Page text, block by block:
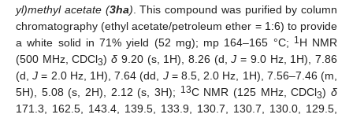
yl)methyl acetate (3ha) . This compound was purified by column
chromatography (ethyl acetate/petroleum ether = 1:6) to provide
a white solid in 71% yield (52 mg); mp 164–165 °C; 1 H NMR
(500 MHz, CDCl3)δ 9.20 (s, 1H), 8.26 (d,J = 9.0 Hz, 1H), 7.86
(d,J = 2.0 Hz, 1H), 7.64 (dd, J= 8.5, 2.0 Hz, 1H), 7.56–7.46 (m,
5H), 5.08 (s, 2H), 2.12 (s, 3H); 13C NMR (125 MHz, CDCl3)δ
171.3, 162.5, 143.4, 139.5, 133.9, 130.7, 130.7, 130.0, 129.5,